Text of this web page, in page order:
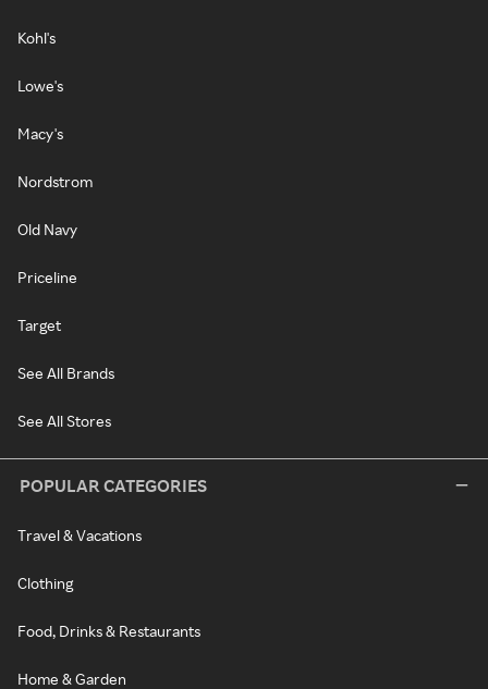
Kohl's
Lowe's
Macy's
Nordstrom
Old Navy
Priceline
Target
See All Brands
See All Stores
POPULAR CATEGORIES
Travel & Vacations
Clothing
Food, Drinks & Restaurants
Home & Garden